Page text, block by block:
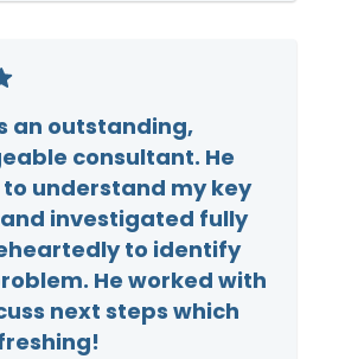
an outstanding,
consultant. He
understand my key
investigated fully
to identify
He worked with
next steps which